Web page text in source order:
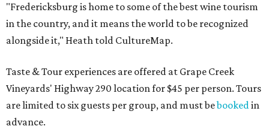
"Fredericksburg is home to some of the best wine tourism
in the country, and it means the world to be recognized
alongside it," Heath told CultureMap.
Taste & Tour experiences are offered at Grape Creek
Vineyards' Highway 290 location for $45 per person. Tours
are limited to six guests per group, and must bebookedin
advance.